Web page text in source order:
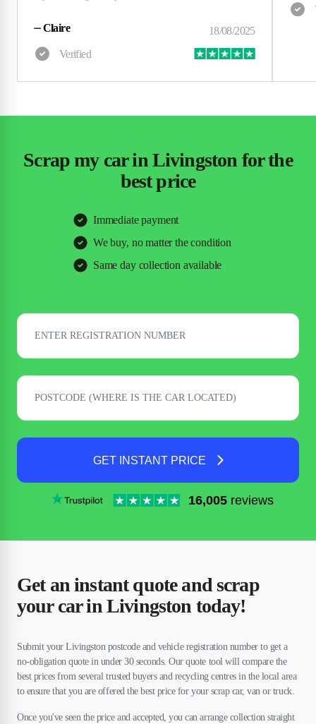
⏤Claire
Scrap my car in Livingston for the
best price
Immediate payment
We buy, no matter the condition
Same day collection available
GET INSTANT PRICE
16,005 reviews
Get an instant quote and scrap
your car in Livingston today!
Submit your Livingston postcode and vehicle registration number to get a
no-obligation quote in under 30 seconds. Our quote tool will compare the
best prices from several trusted buyers and recycling centres in the local area
to ensure that you are offered the best price for your scrap car, van or truck.
Once you've seen the price and accepted, you can arrange collection straight